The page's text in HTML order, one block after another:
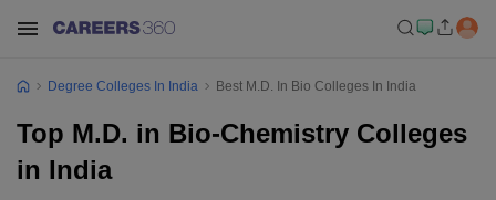
Degree Colleges In India Best M.D. In Bio Colleges In India
Top M.D. in Bio-Chemistry Colleges
in India